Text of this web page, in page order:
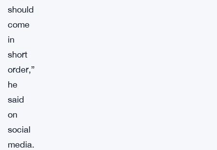
should
come
in
short
order,”
he
said
on
social
media.